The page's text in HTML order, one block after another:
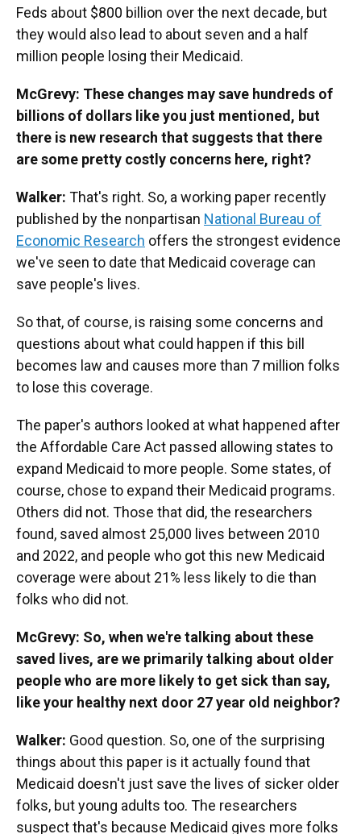
Feds about $800 billion over the next decade, but
they would also lead to about seven and a half
million people losing their Medicaid.
McGrevy: These changes may save hundreds of
billions of dollars like you just mentioned, but
there is new research that suggests that there
are some pretty costly concerns here, right?
Walker: That's right. So, a working paper recently
published by the nonpartisan National Bureau of
Economic Research offers the strongest evidence
we've seen to date that Medicaid coverage can
save people's lives.
So that, of course, is raising some concerns and
questions about what could happen if this bill
becomes law and causes more than 7 million folks
to lose this coverage.
The paper's authors looked at what happened after
the Affordable Care Act passed allowing states to
expand Medicaid to more people. Some states, of
course, chose to expand their Medicaid programs.
Others did not. Those that did, the researchers
found, saved almost 25,000 lives between 2010
and 2022, and people who got this new Medicaid
coverage were about 21% less likely to die than
folks who did not.
McGrevy: So, when we're talking about these
saved lives, are we primarily talking about older
people who are more likely to get sick than say,
like your healthy next door 27 year old neighbor?
Walker: Good question. So, one of the surprising
things about this paper is it actually found that
Medicaid doesn't just save the lives of sicker older
folks, but young adults too. The researchers
suspect that's because Medicaid gives more folks